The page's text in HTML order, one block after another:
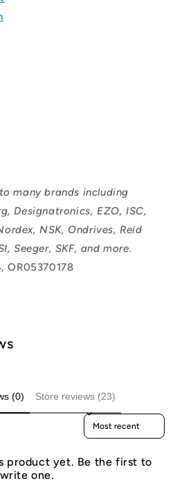
many brands including
Designatronics, EZO, ISC,
NSK, Ondrives, Reid
Seeger, SKF, and more.
OR05370178
(0) Store reviews (23)
Sort reviews by
product yet. Be the first to
write one.